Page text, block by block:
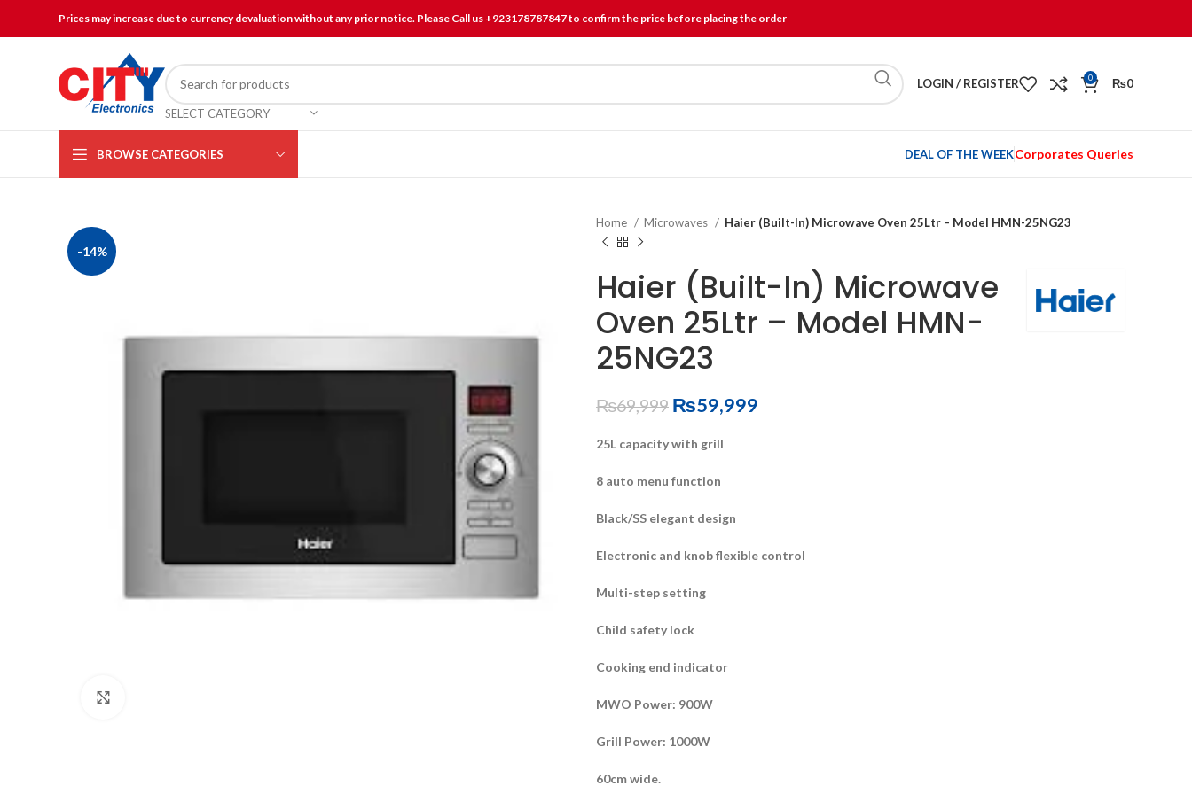
Prices may increase due to currency devaluation without any prior notice. Please Call us +923178787847 to confirm the price before placing the order
SELECT CATEGORY
LOGIN / REGISTER 0 ₨0
BROWSE CATEGORIES DEAL OF THE WEEKCorporates Queries
-14%
Home Microwaves Haier (Built-In) Microwave Oven 25Ltr – Model HMN-25NG23
Haier (Built-In) Microwave
Oven 25Ltr – Model HMN-
25NG23
₨69,999 ₨59,999
25L capacity with grill
8 auto menu function
Black/SS elegant design
Electronic and knob flexible control
Multi-step setting
Child safety lock
Cooking end indicator
MWO Power: 900W
Grill Power: 1000W
60cm wide.